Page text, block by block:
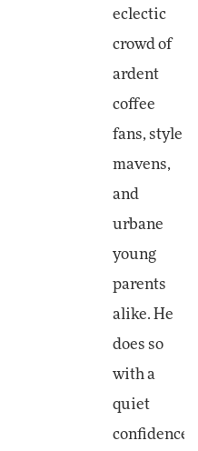
eclectic
crowd of
ardent
coffee
fans, style
mavens,
and
urbane
young
parents
alike. He
does so
with a
quiet
confidence